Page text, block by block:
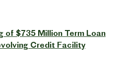
of $735 Million Term Loan
Credit Facility